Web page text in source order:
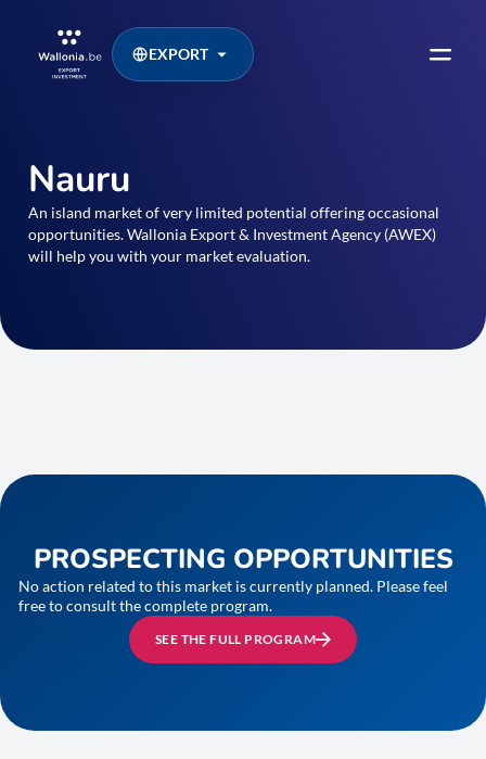
EXPORT
Nauru
An island market of very limited potential offering occasional
opportunities. Wallonia Export & Investment Agency (AWEX)
will help you with your market evaluation.
PROSPECTING OPPORTUNITIES
No action related to this market is currently planned. Please feel
free to consult the complete program.
SEE THE FULL PROGRAM